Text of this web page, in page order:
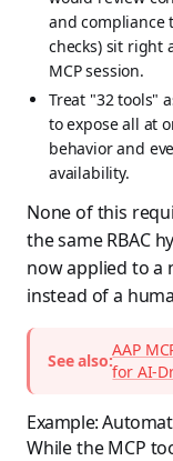
and compliance
checks) sit right
MCP session.
Treat "32 tools"
to expose all at
behavior and
availability.
None of this
the same RBAC
now applied to a
instead of a
See also:
AAP
for AI-
Example:
While the MCP